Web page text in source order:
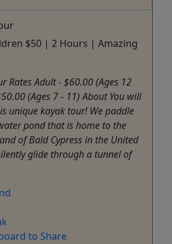
$50 | 2 Hours | Amazing
Rates Adult - $60.00 (Ages 12
(Ages 7 - 11) About You will
unique kayak tour! We paddle
pond that is home to the
of Bald Cypress in the United
glide through a tunnel of
to Share